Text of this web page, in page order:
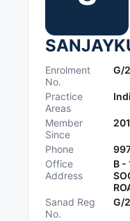
Enrolment
No.
G/
Practice
Areas
Member
Since
Phone
Office
Address
B -
Sanad Reg
No.
G/